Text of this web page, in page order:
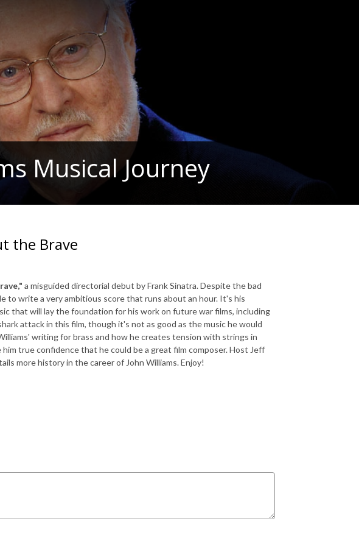
Musical Journey
the Brave
a misguided directorial debut by Frank Sinatra. Despite the bad
to write a very ambitious score that runs about an hour. It's his
that will lay the foundation for his work on future war films, including
attack in this film, though it's not as good as the music he would
writing for brass and how he creates tension with strings in
true confidence that he could be a great film composer. Host Jeff
more history in the career of John Williams. Enjoy!